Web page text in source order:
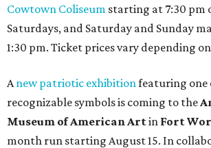
Cowtown Coliseum starting at 7:30 pm
Saturdays, and Saturday and Sunday
1:30 pm. Ticket prices vary depending
A new patriotic exhibition featuring one
recognizable symbols is coming to the
Museum of American Artin Fort
month run starting August 15. In